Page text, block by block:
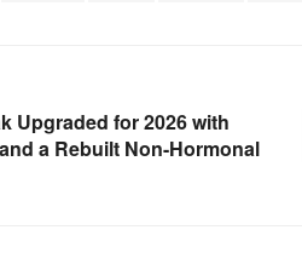
Upgraded for 2026 with
a Rebuilt Non-Hormonal